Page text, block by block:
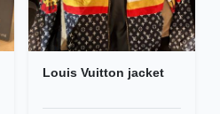
Louis Vuitton jacket